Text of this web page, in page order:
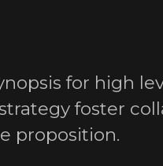
for high
foster
proposition.